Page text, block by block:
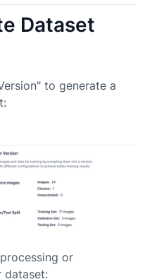
Dataset
to generate a
or
dataset: